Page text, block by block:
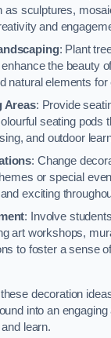
as sculptures,
and
: Plant
the beauty
natural elements
Areas: Provide
seating pods
and outdoor
: Change
or special
exciting
: Involve
art workshops,
to foster a sense
decoration
into an
learn.